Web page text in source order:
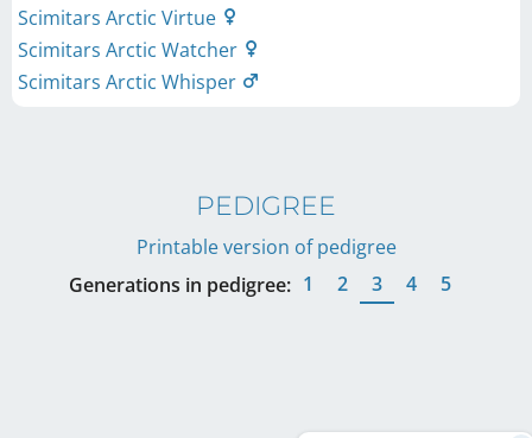
Scimitars Arctic Virtue
Scimitars Arctic Watcher
Scimitars Arctic Whisper
PEDIGREE
Printable version of pedigree
Generations in pedigree: 1 2 3 4 5